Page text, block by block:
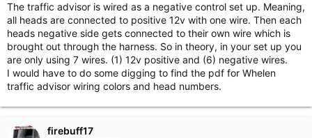
The traffic advisor is wired as a negative control set up. Meaning,
all heads are connected to positive 12v with one wire. Then each
heads negative side gets connected to their own wire which is
brought out through the harness. So in theory, in your set up you
are only using 7 wires. (1) 12v positive and (6) negative wires.
I would have to do some digging to find the pdf for Whelen
traffic advisor wiring colors and head numbers.
firebuff17